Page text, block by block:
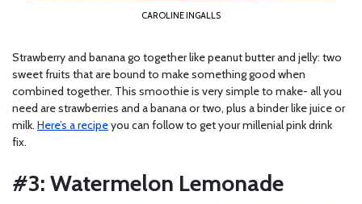
CAROLINE INGALLS
Strawberry and banana go together like peanut butter and jelly: two
sweet fruits that are bound to make something good when
combined together. This smoothie is very simple to make- all you
need are strawberries and a banana or two, plus a binder like juice or
milk. Here’s a recipeyou can follow to get your millenial pink drink
fix.
#3: Watermelon Lemonade